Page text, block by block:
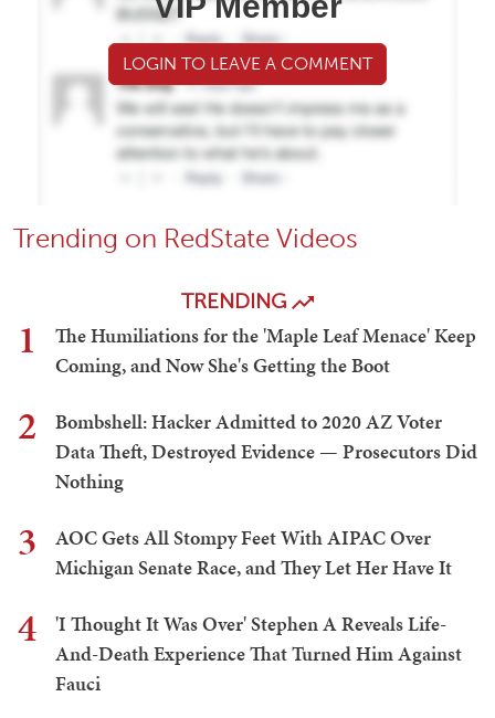
LOGIN TO LEAVE A COMMENT
Trending on RedState Videos
TRENDING
1
The Humiliations for the 'Maple Leaf Menace' Keep
Coming, and Now She's Getting the Boot
2
Bombshell: Hacker Admitted to 2020 AZ Voter
Data Theft, Destroyed Evidence — Prosecutors Did
Nothing
3
AOC Gets All Stompy Feet With AIPAC Over
Michigan Senate Race, and They Let Her Have It
4
'I Thought It Was Over' Stephen A Reveals Life-
And-Death Experience That Turned Him Against
Fauci